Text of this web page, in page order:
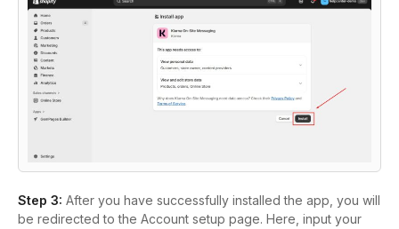
Step 3: After you have successfully installed the app, you will
be redirected to the Account setup page. Here, input your